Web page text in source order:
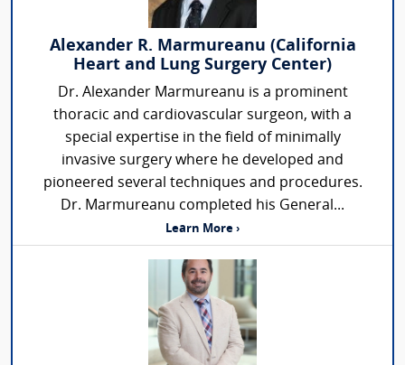
Alexander R. Marmureanu (California
Heart and Lung Surgery Center)
Dr. Alexander Marmureanu is a prominent
thoracic and cardiovascular surgeon, with a
special expertise in the field of minimally
invasive surgery where he developed and
pioneered several techniques and procedures.
Dr. Marmureanu completed his General...
Learn More ›